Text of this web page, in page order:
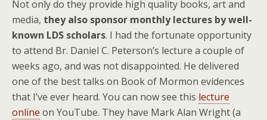
Not only do they provide high quality books, art and
media, they also sponsor monthly lectures by well-
known LDS scholars. I had the fortunate opportunity
to attend Br. Daniel C. Peterson’s lecture a couple of
weeks ago, and was not disappointed. He delivered
one of the best talks on Book of Mormon evidences
that I’ve ever heard. You can now see this lecture
online on YouTube. They have Mark Alan Wright (a